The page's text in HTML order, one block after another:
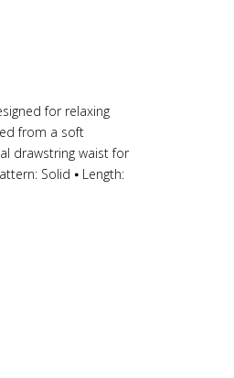
for relaxing
from a soft
drawstring waist for
Solid ⦁ Length: